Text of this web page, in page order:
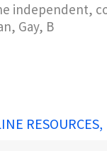
independent,
Gay, B
RESOURCES